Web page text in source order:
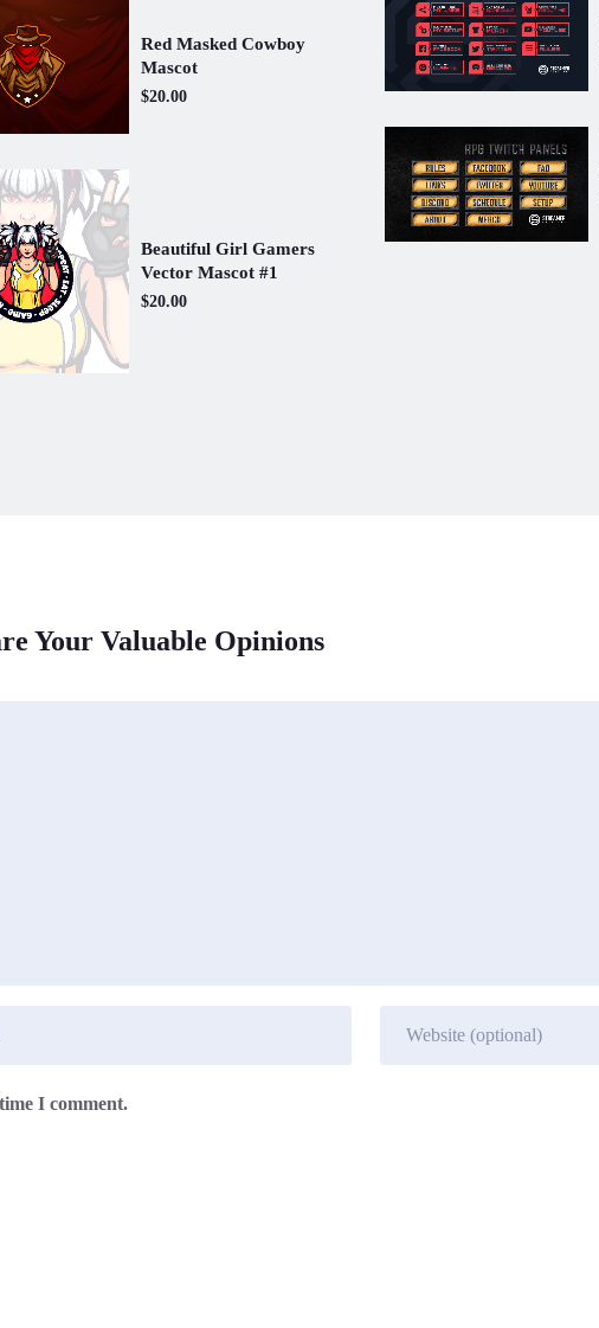
Red Masked Cowboy
Mascot
$20.00
Beautiful Girl Gamers
Vector Mascot #1
$20.00
Your Valuable Opinions
I comment.